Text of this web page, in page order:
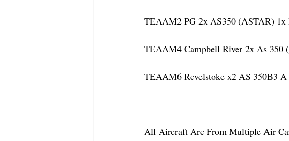
TEAAM2 PG 2x AS350 (ASTAR) 1x
TEAAM4 Campbell River 2x As 350
TEAAM6 Revelstoke x2 AS 350B3 A
All Aircraft Are From Multiple Air